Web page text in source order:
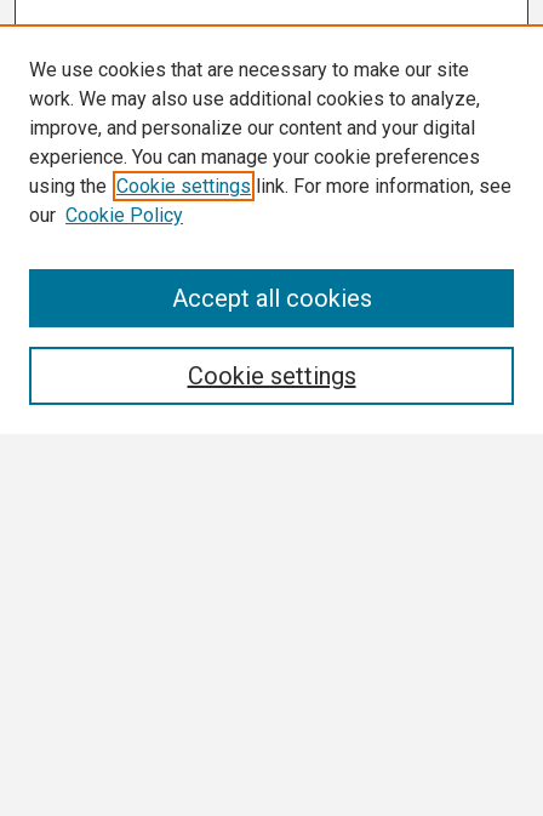
We use cookies that are necessary to make our site
work. We may also use additional cookies to analyze,
improve, and personalize our content and your digital
experience. You can manage your cookie preferences
using the Cookie settings link. For more information, see
our Cookie Policy
Cookie settings
Accept all cookies